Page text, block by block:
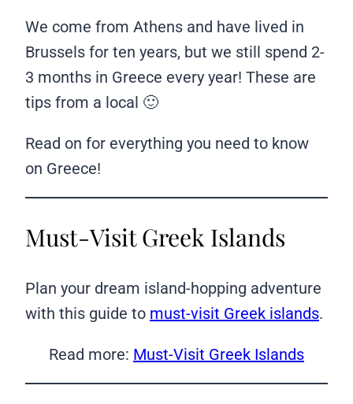
We come from Athens and have lived in
Brussels for ten years, but we still spend 2-
3 months in Greece every year! These are
tips from a local 🙂
Read on for everything you need to know
on Greece!
Must-Visit Greek Islands
Plan your dream island-hopping adventure
with this guide to must-visit Greek islands.
Read more: Must-Visit Greek Islands